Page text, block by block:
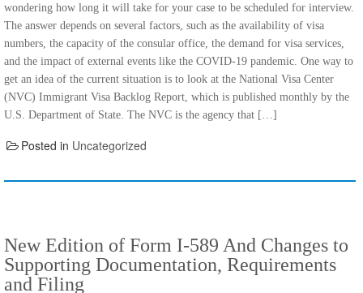
wondering how long it will take for your case to be scheduled for interview.
The answer depends on several factors, such as the availability of visa
numbers, the capacity of the consular office, the demand for visa services,
and the impact of external events like the COVID-19 pandemic. One way to
get an idea of the current situation is to look at the National Visa Center
(NVC) Immigrant Visa Backlog Report, which is published monthly by the
U.S. Department of State. The NVC is the agency that […]
Posted in Uncategorized
New Edition of Form I-589 And Changes to
Supporting Documentation, Requirements
and Filing